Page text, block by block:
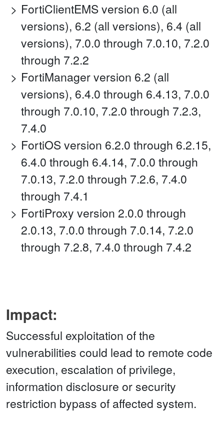
FortiClientEMS version 6.0 (all
versions), 6.2 (all versions), 6.4 (all
versions), 7.0.0 through 7.0.10, 7.2.0
through 7.2.2
FortiManager version 6.2 (all
versions), 6.4.0 through 6.4.13, 7.0.0
through 7.0.10, 7.2.0 through 7.2.3,
7.4.0
FortiOS version 6.2.0 through 6.2.15,
6.4.0 through 6.4.14, 7.0.0 through
7.0.13, 7.2.0 through 7.2.6, 7.4.0
through 7.4.1
FortiProxy version 2.0.0 through
2.0.13, 7.0.0 through 7.0.14, 7.2.0
through 7.2.8, 7.4.0 through 7.4.2
Impact:
Successful exploitation of the
vulnerabilities could lead to remote code
execution, escalation of privilege,
information disclosure or security
restriction bypass of affected system.